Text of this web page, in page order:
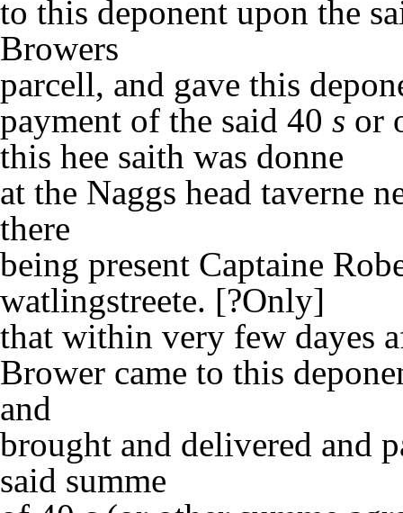
to this deponent upon the
Browers
parcell, and gave this
payment of the said 40 s or
this hee saith was donne
at the Naggs head taverne
there
being present Captaine
watlingstreete. [?Only]
that within very few dayes
Brower came to this
and
brought and delivered and
said summe